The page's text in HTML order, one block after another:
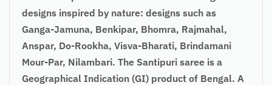
designs inspired by nature: designs such as
Ganga-Jamuna, Benkipar, Bhomra, Rajmahal,
Anspar, Do-Rookha, Visva-Bharati, Brindamani
Mour-Par, Nilambari. The Santipuri saree is a
Geographical Indication (GI) product of Bengal. A